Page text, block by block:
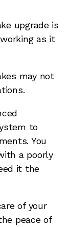
upgrade is
as it
may not
to
You
a poorly
it the
of your
peace of